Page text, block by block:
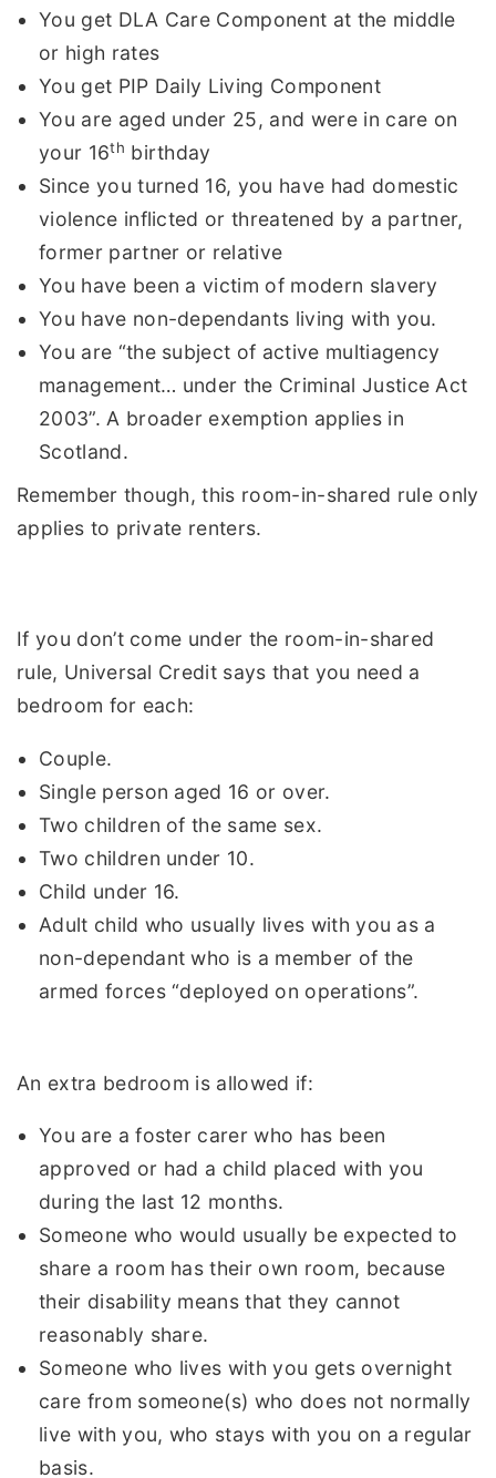
You get DLA Care Component at the middle
or high rates
You get PIP Daily Living Component
You are aged under 25, and were in care on
your 16th birthday
Since you turned 16, you have had domestic
violence inflicted or threatened by a partner,
former partner or relative
You have been a victim of modern slavery
You have non-dependants living with you.
You are “the subject of active multiagency
management… under the Criminal Justice Act
2003”. A broader exemption applies in
Scotland.
Remember though, this room-in-shared rule only
applies to private renters.
If you don’t come under the room-in-shared
rule, Universal Credit says that you need a
bedroom for each:
Couple.
Single person aged 16 or over.
Two children of the same sex.
Two children under 10.
Child under 16.
Adult child who usually lives with you as a
non-dependant who is a member of the
armed forces “deployed on operations”.
An extra bedroom is allowed if:
You are a foster carer who has been
approved or had a child placed with you
during the last 12 months.
Someone who would usually be expected to
share a room has their own room, because
their disability means that they cannot
reasonably share.
Someone who lives with you gets overnight
care from someone(s) who does not normally
live with you, who stays with you on a regular
basis.